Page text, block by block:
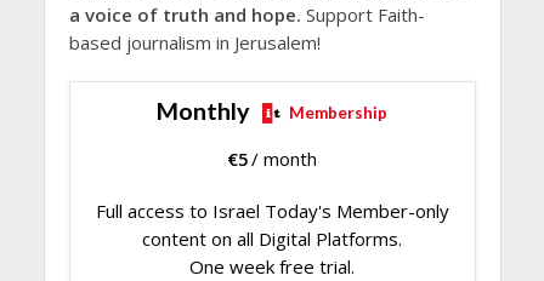
a voice of truth and hope. Support Faith-
based journalism in Jerusalem!
Monthly Membership
€5/ month
Full access to Israel Today's Member-only
content on all Digital Platforms.
One week free trial.